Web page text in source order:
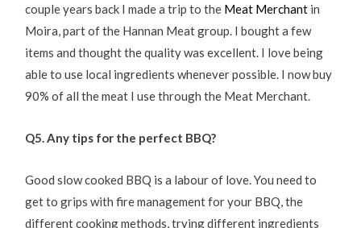
couple years back I made a trip to the Meat Merchantin
Moira, part of the Hannan Meat group. I bought a few
items and thought the quality was excellent. I love being
able to use local ingredients whenever possible. I now buy
90% of all the meat I use through the Meat Merchant.
Q5. Any tips for the perfect BBQ?
Good slow cooked BBQ is a labour of love. You need to
get to grips with fire management for your BBQ, the
different cooking methods, trying different ingredients